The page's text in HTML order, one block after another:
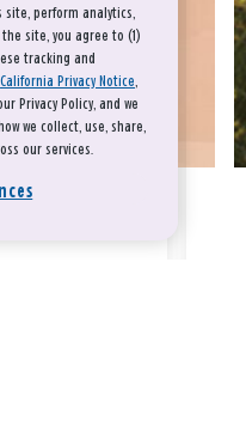
site, perform analytics,
site, you agree to (1)
tracking and
California Privacy Notice,
Privacy Policy, and we
we collect, use, share,
our services.